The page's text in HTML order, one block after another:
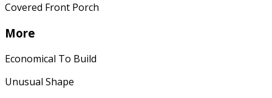
Covered Front Porch
More
Economical To Build
Unusual Shape